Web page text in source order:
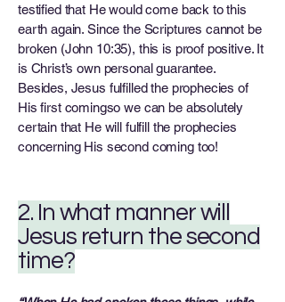
testified that He would come back to this
earth again. Since the Scriptures cannot be
broken (John 10:35), this is proof positive. It
is Christ’s own personal guarantee.
Besides, Jesus fulfilled the prophecies of
His first comingso we can be absolutely
certain that He will fulfill the prophecies
concerning His second coming too!
2. In what manner will
Jesus return the second
time?